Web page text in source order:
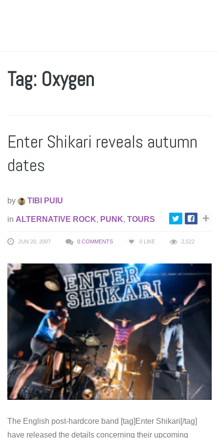
Tag: Oxygen
Enter Shikari reveals autumn
dates
by TIBI PUIU
in ALTERNATIVE ROCK, PUNK, TOURS
JUN 20, 2007 0 COMMENTS 0 LIKE 2,522
The English post-hardcore band [tag]Enter Shikari[/tag]
have released the details concerning their upcoming